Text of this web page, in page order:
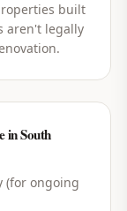
built
aren't legally
in South
(for ongoing